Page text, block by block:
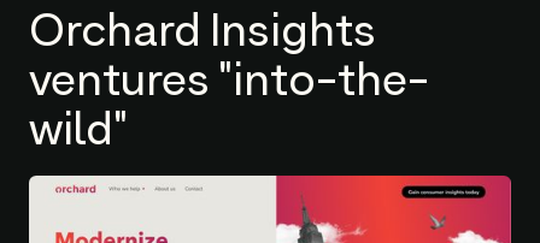
Orchard Insights
ventures "into-the-
wild"